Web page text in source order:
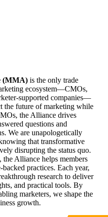
(MMA) is the only trade
ecosystem—CMOs,
supported companies—
the future of marketing while
the Alliance drives
questions and
We are unapologetically
that transformative
disrupting the status quo.
Alliance helps members
practices. Each year,
research to deliver
and practical tools. By
marketers, we shape the
growth.